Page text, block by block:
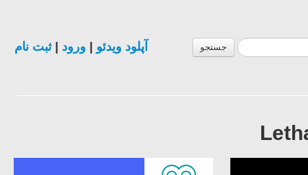
جستجو آپلود ویدئو ورود |ثبت نام